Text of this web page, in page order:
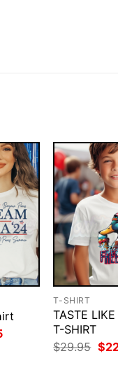
Current
T-SHIRT
TASTE
T-SHIRT
$29.95
price
$